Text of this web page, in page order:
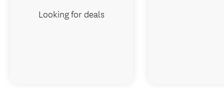
Looking for deals